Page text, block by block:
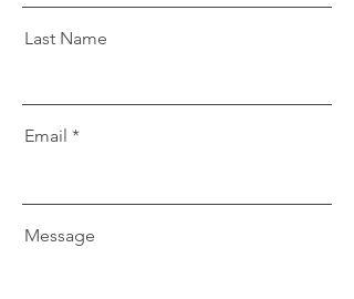
Last Name
Email
Message